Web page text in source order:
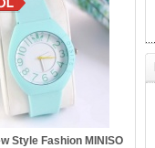
Style Fashion MINISO